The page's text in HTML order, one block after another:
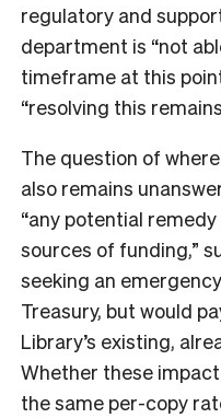
regulatory and
department is “not
timeframe at this
“resolving this
The question of
also remains
“any potential
sources of funding,”
seeking an
Treasury, but would
Library’s existing,
Whether these
the same per-copy